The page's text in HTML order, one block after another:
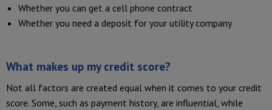
Whether you can get a cell phone contract
Whether you need a deposit for your utility company
What makes up my credit score?
Not all factors are created equal when it comes to your credit
score. Some, such as payment history, are influential, while